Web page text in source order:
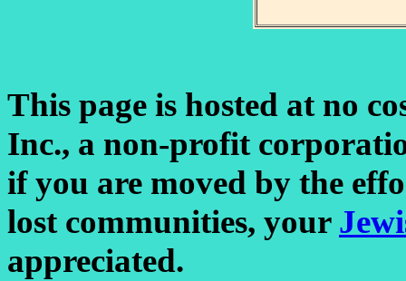
This page is hosted at no
Inc., a non-profit
if you are moved by the
lost communities, your
appreciated.